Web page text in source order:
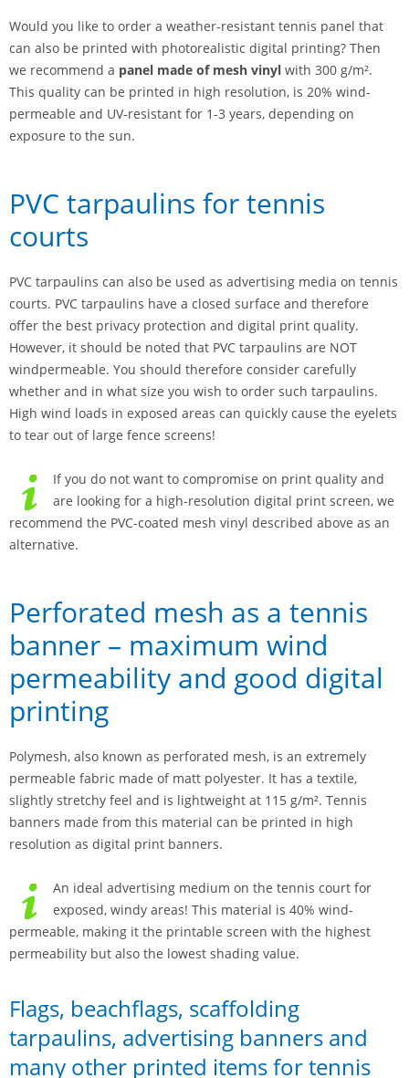
Would you like to order a weather-resistant tennis panel that
can also be printed with photorealistic digital printing? Then
we recommend a panel made of mesh vinyl with 300 g/m².
This quality can be printed in high resolution, is 20% wind-
permeable and UV-resistant for 1-3 years, depending on
exposure to the sun.
PVC tarpaulins for tennis
courts
PVC tarpaulins can also be used as advertising media on tennis
courts. PVC tarpaulins have a closed surface and therefore
offer the best privacy protection and digital print quality.
However, it should be noted that PVC tarpaulins are NOT
windpermeable. You should therefore consider carefully
whether and in what size you wish to order such tarpaulins.
High wind loads in exposed areas can quickly cause the eyelets
to tear out of large fence screens!
If you do not want to compromise on print quality and
are looking for a high-resolution digital print screen, we
recommend the PVC-coated mesh vinyl described above as an
alternative.
Perforated mesh as a tennis
banner – maximum wind
permeability and good digital
printing
Polymesh, also known as perforated mesh, is an extremely
permeable fabric made of matt polyester. It has a textile,
slightly stretchy feel and is lightweight at 115 g/m². Tennis
banners made from this material can be printed in high
resolution as digital print banners.
An ideal advertising medium on the tennis court for
exposed, windy areas! This material is 40% wind-
permeable, making it the printable screen with the highest
permeability but also the lowest shading value.
Flags, beachflags, scaffolding
tarpaulins, advertising banners and
many other printed items for tennis